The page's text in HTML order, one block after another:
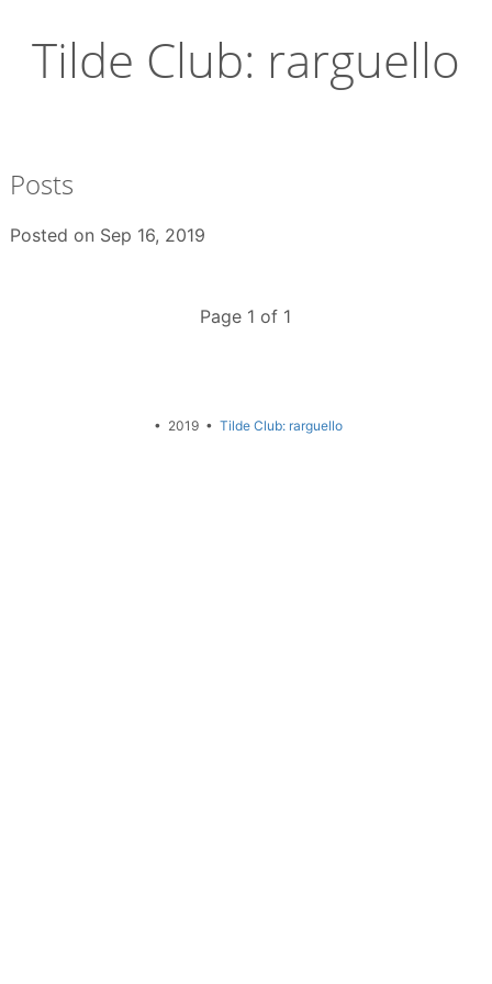
Tilde Club: rarguello
Posts
Posted on Sep 16, 2019
Page 1 of 1
• 2019 • Tilde Club: rarguello